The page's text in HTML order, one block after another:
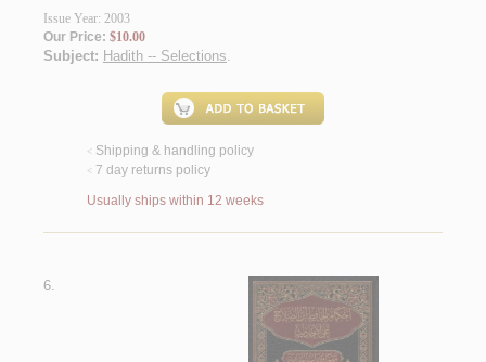
Issue Year: 2003
Our Price: $10.00
Subject: Hadith -- Selections.
< Shipping & handling policy
< 7 day returns policy
Usually ships within 12 weeks
6.